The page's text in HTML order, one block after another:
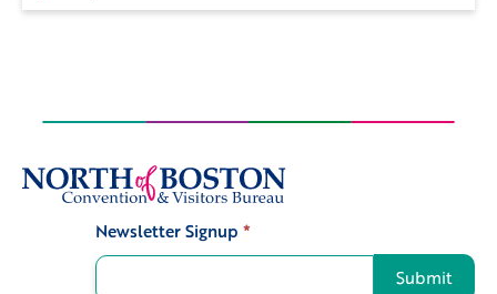
Newsletter Signup *
Submit